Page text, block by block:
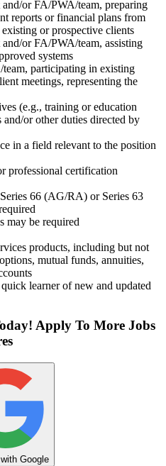
or FA/PWA/team, preparing
reports or financial plans from
or prospective clients
or FA/PWA/team, assisting
systems
participating in existing
meetings, representing the
(e.g., training or education
and/or other duties directed by
in a field relevant to the position
professional certification
66 (AG/RA) or Series 63
may be required
products, including but not
mutual funds, annuities,
learner of new and updated
Apply To More Jobs
Google